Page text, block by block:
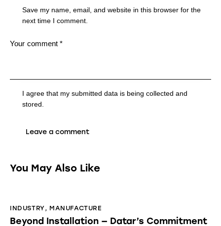
Save my name, email, and website in this browser for the
next time I comment.
I agree that my submitted data is being collected and
stored.
You May Also Like
INDUSTRY, MANUFACTURE
Beyond Installation — Datar’s Commitment